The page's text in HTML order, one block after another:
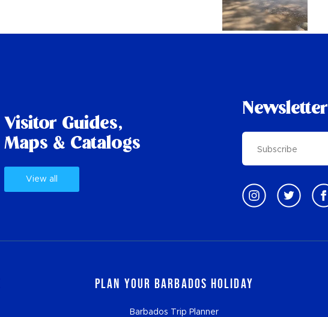
Visitor Guides,
Maps & Catalogs
View all
Newsletter
Plan Your Barbados Holiday
Barbados Trip Planner